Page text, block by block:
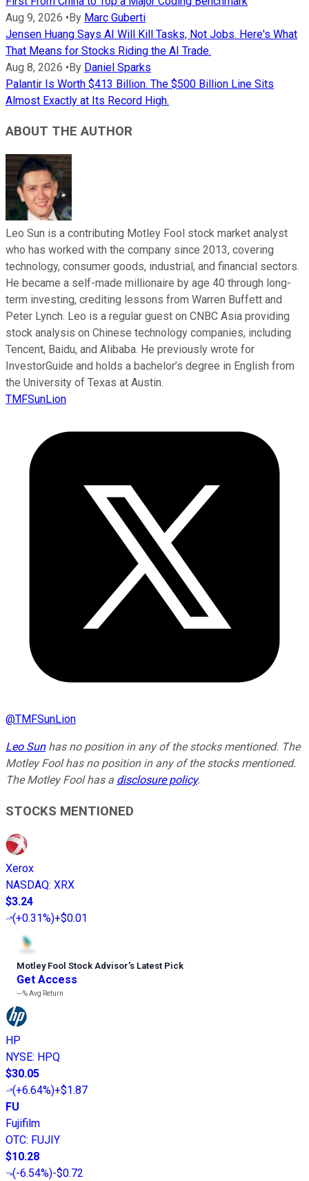
Aug 9, 2026 •By Marc Guberti
Jensen Huang Says AI Will Kill Tasks, Not Jobs. Here's What
That Means for Stocks Riding the AI Trade.
Aug 8, 2026 •By Daniel Sparks
Palantir Is Worth $413 Billion. The $500 Billion Line Sits
Almost Exactly at Its Record High.
ABOUT THE AUTHOR
Leo Sun is a contributing Motley Fool stock market analyst
who has worked with the company since 2013, covering
technology, consumer goods, industrial, and financial sectors.
He became a self-made millionaire by age 40 through long-
term investing, crediting lessons from Warren Buffett and
Peter Lynch. Leo is a regular guest on CNBC Asia providing
stock analysis on Chinese technology companies, including
Tencent, Baidu, and Alibaba. He previously wrote for
InvestorGuide and holds a bachelor’s degree in English from
the University of Texas at Austin.
TMFSunLion
@TMFSunLion
Leo Sunhas no position in any of the stocks mentioned. The
Motley Fool has no position in any of the stocks mentioned.
The Motley Fool has a disclosure policy.
STOCKS MENTIONED
Xerox
NASDAQ: XRX
$3.24
(+0.31%)+$0.01
Motley Fool Stock Advisor’s Latest Pick
Get Access
---%Avg Return
HP
NYSE: HPQ
$30.05
(+6.64%)+$1.87
FU
Fujifilm
OTC: FUJIY
$10.28
(-6.54%)-$0.72